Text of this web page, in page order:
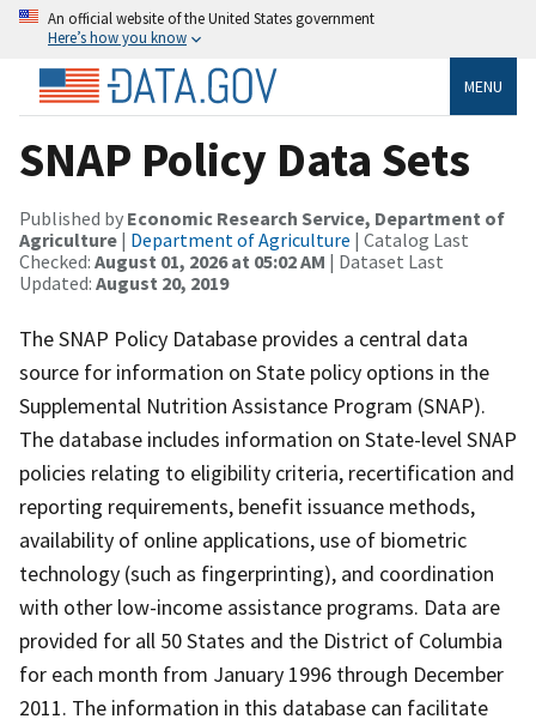
An official website of the United States government
Here’s how you know
MENU
SNAP Policy Data Sets
Published by Economic Research Service, Department of
Agriculture | Department of Agriculture | Catalog Last
Checked: August 01, 2026 at 05:02 AM | Dataset Last
Updated: August 20, 2019
The SNAP Policy Database provides a central data
source for information on State policy options in the
Supplemental Nutrition Assistance Program (SNAP).
The database includes information on State-level SNAP
policies relating to eligibility criteria, recertification and
reporting requirements, benefit issuance methods,
availability of online applications, use of biometric
technology (such as fingerprinting), and coordination
with other low-income assistance programs. Data are
provided for all 50 States and the District of Columbia
for each month from January 1996 through December
2011. The information in this database can facilitate